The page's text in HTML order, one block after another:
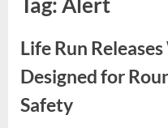
Life Run
Designed for
Safety